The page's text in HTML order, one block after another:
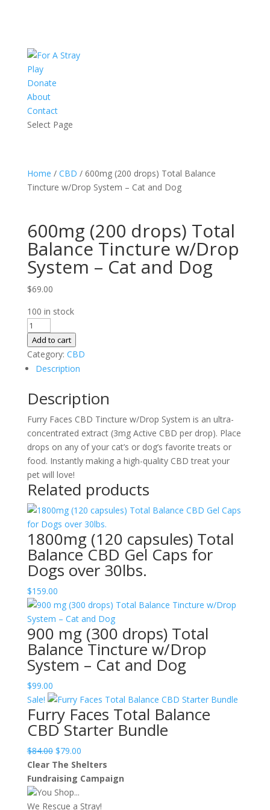
Play
Donate
About
Contact
Select Page
Home / CBD / 600mg (200 drops) Total Balance
Tincture w/Drop System – Cat and Dog
600mg (200 drops) Total
Balance Tincture w/Drop
System – Cat and Dog
$69.00
100 in stock
600mg
(200
drops)
Total
Tincture
w/Drop
System
–
Cat
and
Dog
quantity
Add to cart
Category: CBD
Description
Description
Furry Faces CBD Tincture w/Drop System is an ultra-
concentrated extract (3mg Active CBD per drop). Place
drops on any of your cat’s or dog’s favorite treats or
food. Instantly making a high-quality CBD treat your
pet will love!
Related products
1800mg (120 capsules) Total
Balance CBD Gel Caps for
Dogs over 30lbs.
$159.00
900 mg (300 drops) Total
Balance Tincture w/Drop
System – Cat and Dog
$99.00
Sale!
Furry Faces Total Balance
CBD Starter Bundle
$84.00 Original
price
was:
$84.00.
$79.00Current
price
is:
Clear The Shelters
Fundraising Campaign
You Shop...
We Rescue a Stray!